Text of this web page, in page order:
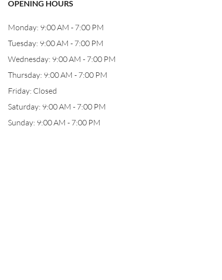
OPENING HOURS
Monday: 9:00 AM - 7:00 PM
Tuesday: 9:00 AM - 7:00 PM
Wednesday: 9:00 AM - 7:00 PM
Thursday: 9:00 AM - 7:00 PM
Friday: Closed
Saturday: 9:00 AM - 7:00 PM
Sunday: 9:00 AM - 7:00 PM